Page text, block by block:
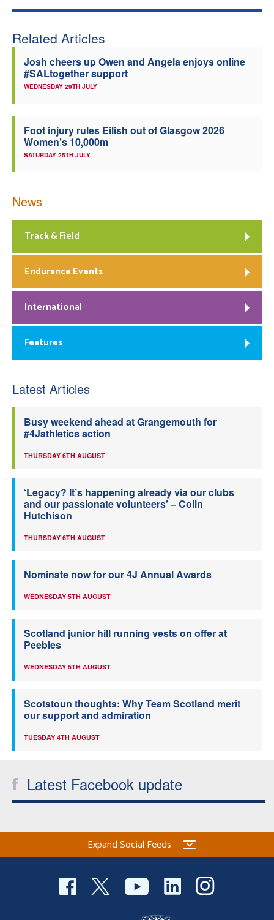
Related Articles
Josh cheers up Owen and Angela enjoys online
#SALtogether support
WEDNESDAY 29TH JULY
Foot injury rules Eilish out of Glasgow 2026
Women’s 10,000m
SATURDAY 25TH JULY
News
Track & Field
Endurance Events
International
Features
Latest Articles
Busy weekend ahead at Grangemouth for
#4Jathletics action
THURSDAY 6TH AUGUST
‘Legacy? It’s happening already via our clubs
and our passionate volunteers’ – Colin
Hutchison
THURSDAY 6TH AUGUST
Nominate now for our 4J Annual Awards
WEDNESDAY 5TH AUGUST
Scotland junior hill running vests on offer at
Peebles
WEDNESDAY 5TH AUGUST
Scotstoun thoughts: Why Team Scotland merit
our support and admiration
TUESDAY 4TH AUGUST
Latest Facebook update
Expand Social Feeds